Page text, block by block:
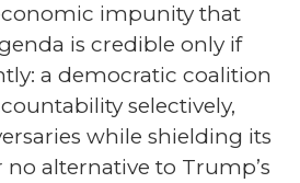
impunity that
is credible only if
a democratic coalition
selectively,
while shielding its
no alternative to Trump’s